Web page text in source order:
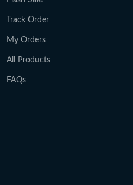
Track Order
My Orders
All Products
FAQs